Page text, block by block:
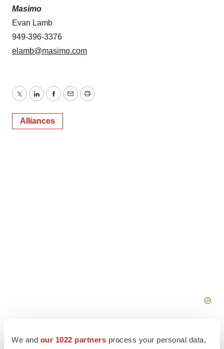
We and our 1022 partners process your personal data,
Masimo
Evan Lamb
949-396-3376
elamb@masimo.com
TwitterLinkedInFacebook
EmailPrint
Alliances